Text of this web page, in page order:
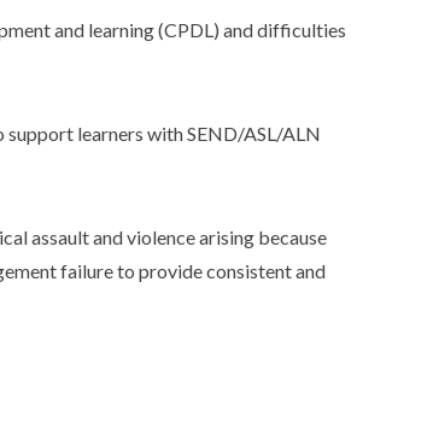
and learning (CPDL) and difficulties
learners with SEND/ASL/ALN
assault and violence arising because
failure to provide consistent and